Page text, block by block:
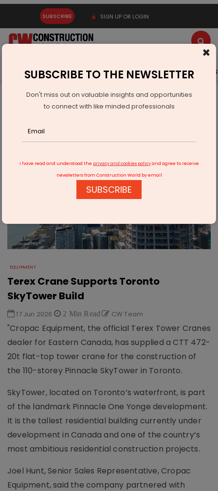
SUBSCRIBE SIGN UP OR LOGIN
Latest News Gold Events Advertise Videos
Equipment
Terex Crane Supports Toronto SkyTower Build
EQUIPMENT
Terex Crane Supports Toronto
SkyTower Build
17 Jun 2026 2 Min Read CW Team
"Cropac Equipment, the official Terex Tower Cranes
dealer for Eastern Canada, has supplied a CTT 472-
20t flat-top tower crane for the construction of
the 110-storey Pinnacle SkyTower in Toronto.
SkyTower, located on Toronto’s waterfront, is part
of the landmark Pinnacle One Yonge development.
It is the tallest residential building currently under
development in Canada and one of the country’s
most ambitious residential construction projects.
Joel Hunt, Senior Sales Representative, Cropac
Equipment, said the company partnered with
×
SUBSCRIBE TO THE NEWSLETTER
Don't miss out on valuable insights and opportunities
to connect with like minded professionals
I have read and understood the privacy and cookies policyand agree to receive
newsletters from Construction World by email
SUBSCRIBE